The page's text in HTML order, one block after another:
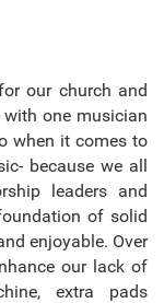
our church and
one musician
when it comes to
because we all
leaders and
of solid
enjoyable. Over
our lack of
extra pads